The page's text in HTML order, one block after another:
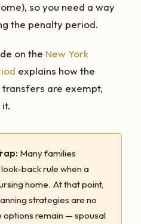
so you need a way
the penalty period.
on the New York
explains how the
are exempt,
Many families
back rule when a
home. At that point,
strategies are no
options remain — spousal